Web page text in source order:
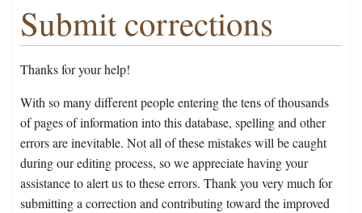
Submit corrections
Thanks for your help!
With so many different people entering the tens of thousands
of pages of information into this database, spelling and other
errors are inevitable. Not all of these mistakes will be caught
during our editing process, so we appreciate having your
assistance to alert us to these errors. Thank you very much for
submitting a correction and contributing toward the improved